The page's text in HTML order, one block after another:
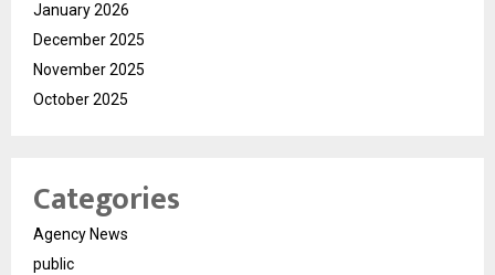
January 2026
December 2025
November 2025
October 2025
Categories
Agency News
public